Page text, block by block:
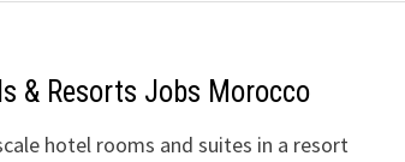
& Resorts Jobs Morocco
hotel rooms and suites in a resort